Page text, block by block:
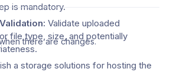
is mandatory.
Validate uploaded
file type, size, and potentially
a storage solutions for hosting the
there are changes.